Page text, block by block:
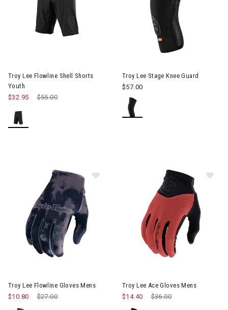
Troy Lee Flowline Shell Shorts
Youth
Price reduced from
$55.00
$32.95
Troy Lee Stage Knee Guard
$57.00
Troy Lee Flowline Gloves Mens
Price reduced from
$27.00
$10.80
Troy Lee Ace Gloves Mens
Price reduced from
$36.00
$14.40